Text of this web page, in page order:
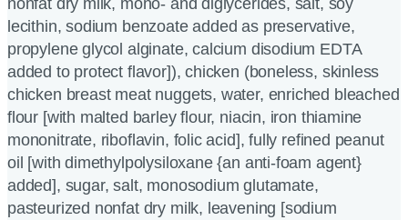
lecithin, sodium benzoate added as preservative,
propylene glycol alginate, calcium disodium EDTA
added to protect flavor]), chicken (boneless, skinless
chicken breast meat nuggets, water, enriched bleached
flour [with malted barley flour, niacin, iron thiamine
mononitrate, riboflavin, folic acid], fully refined peanut
oil [with dimethylpolysiloxane {an anti-foam agent}
added], sugar, salt, monosodium glutamate,
pasteurized nonfat dry milk, leavening [sodium